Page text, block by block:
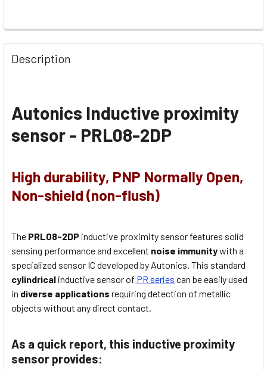
Description
Autonics Inductive proximity
sensor - PRL08-2DP
High durability, PNP Normally Open,
Non-shield (non-flush)
The PRL08-2DP inductive proximity sensor features solid
sensing performance and excellent noise immunitywith a
specialized sensor IC developed by Autonics. This standard
cylindrical inductive sensor of PR series can be easily used
in diverse applications requiring detection of metallic
objects without any direct contact.
As a quick report, this inductive proximity
sensor provides: